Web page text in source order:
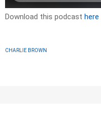
Download this podcast here
CHARLIE BROWN